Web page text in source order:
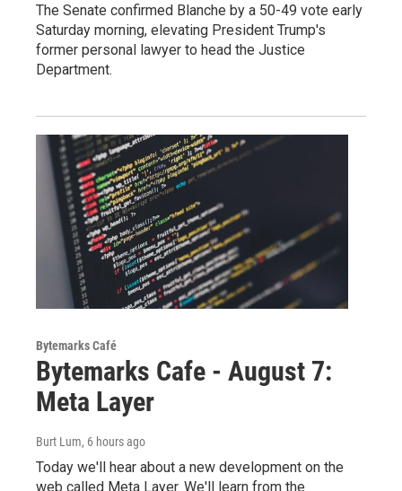
The Senate confirmed Blanche by a 50-49 vote early
Saturday morning, elevating President Trump's
former personal lawyer to head the Justice
Department.
Bytemarks Café
Bytemarks Cafe - August 7:
Meta Layer
Burt Lum, 6 hours ago
Today we'll hear about a new development on the
web called Meta Layer. We'll learn from the